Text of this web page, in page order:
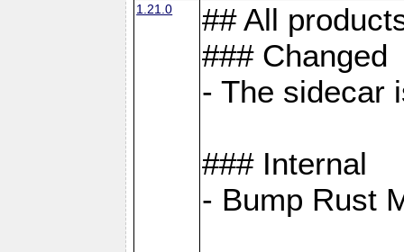
1.21.0
## All
### Changed
- The sidecar
### Internal
- Bump Rust